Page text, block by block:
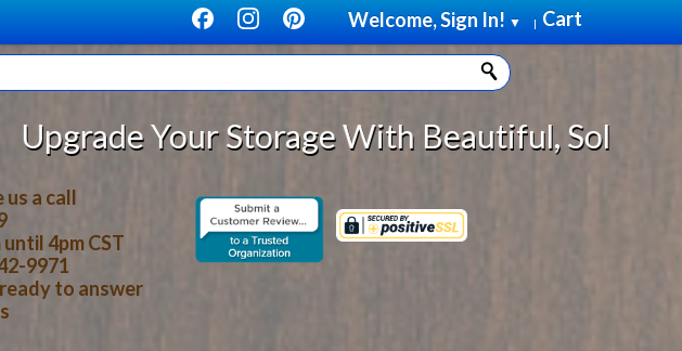
Cart
Welcome, Sign In! ▼ |
Your Storage With Beautiful, Solid Wood
us a call
4pm CST
9971
to answer